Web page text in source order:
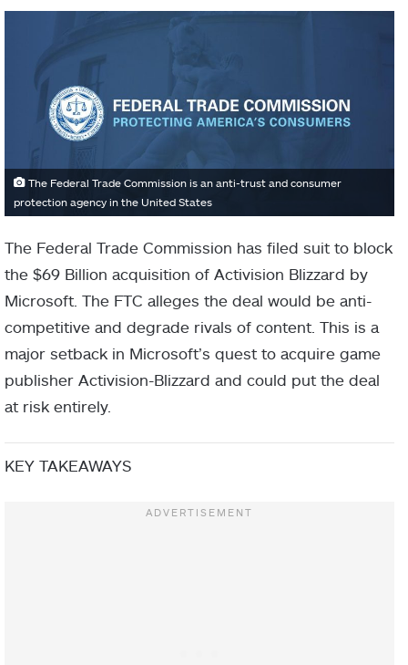
The Federal Trade Commission is an anti-trust and consumer
protection agency in the United States
The Federal Trade Commission has filed suit to block
the $69 Billion acquisition of Activision Blizzard by
Microsoft. The FTC alleges the deal would be anti-
competitive and degrade rivals of content. This is a
major setback in Microsoft’s quest to acquire game
publisher Activision-Blizzard and could put the deal
at risk entirely.
KEY TAKEAWAYS